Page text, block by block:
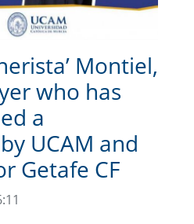
Montiel,
who has
a
UCAM and
Getafe CF